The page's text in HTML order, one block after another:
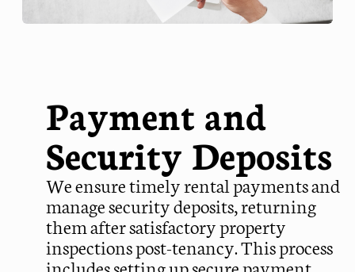
Payment and
Security Deposits
We ensure timely rental payments and
manage security deposits, returning
them after satisfactory property
inspections post-tenancy. This process
includes setting up secure payment